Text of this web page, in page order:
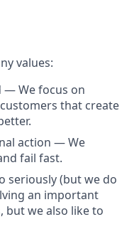
values:
— We focus on
that create
action — We
fail fast.
seriously (but we do
an important
but we also like to